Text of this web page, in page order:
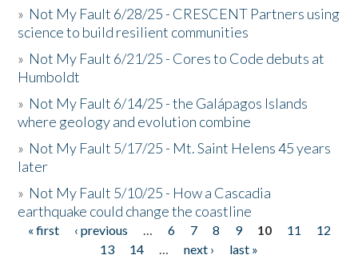
» Not My Fault 6/28/25 - CRESCENT Partners using
science to build resilient communities
» Not My Fault 6/21/25 - Cores to Code debuts at
Humboldt
» Not My Fault 6/14/25 - the Galápagos Islands
where geology and evolution combine
» Not My Fault 5/17/25 - Mt. Saint Helens 45 years
later
» Not My Fault 5/10/25 - How a Cascadia
earthquake could change the coastline
Pages
« first ‹ previous … 6 7 8 9 10 11
12
13
14 … next ›
last »